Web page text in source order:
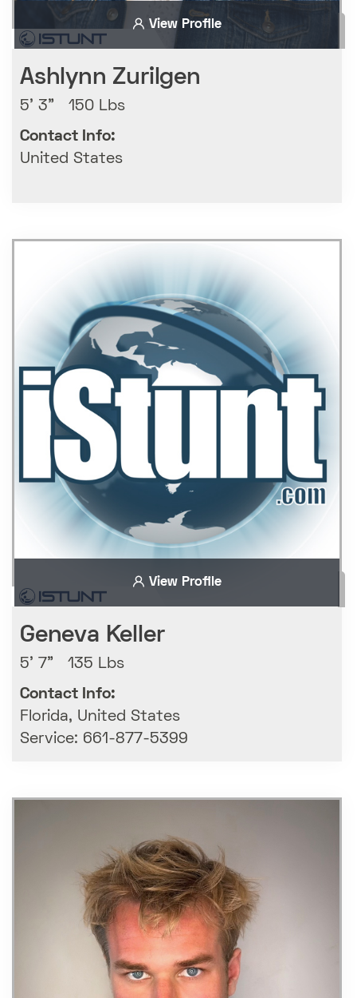
View Profile
Ashlynn Zurilgen
5' 3" 150 Lbs
Contact Info:
United States
View Profile
Geneva Keller
5' 7" 135 Lbs
Contact Info:
Florida, United States
Service: 661-877-5399